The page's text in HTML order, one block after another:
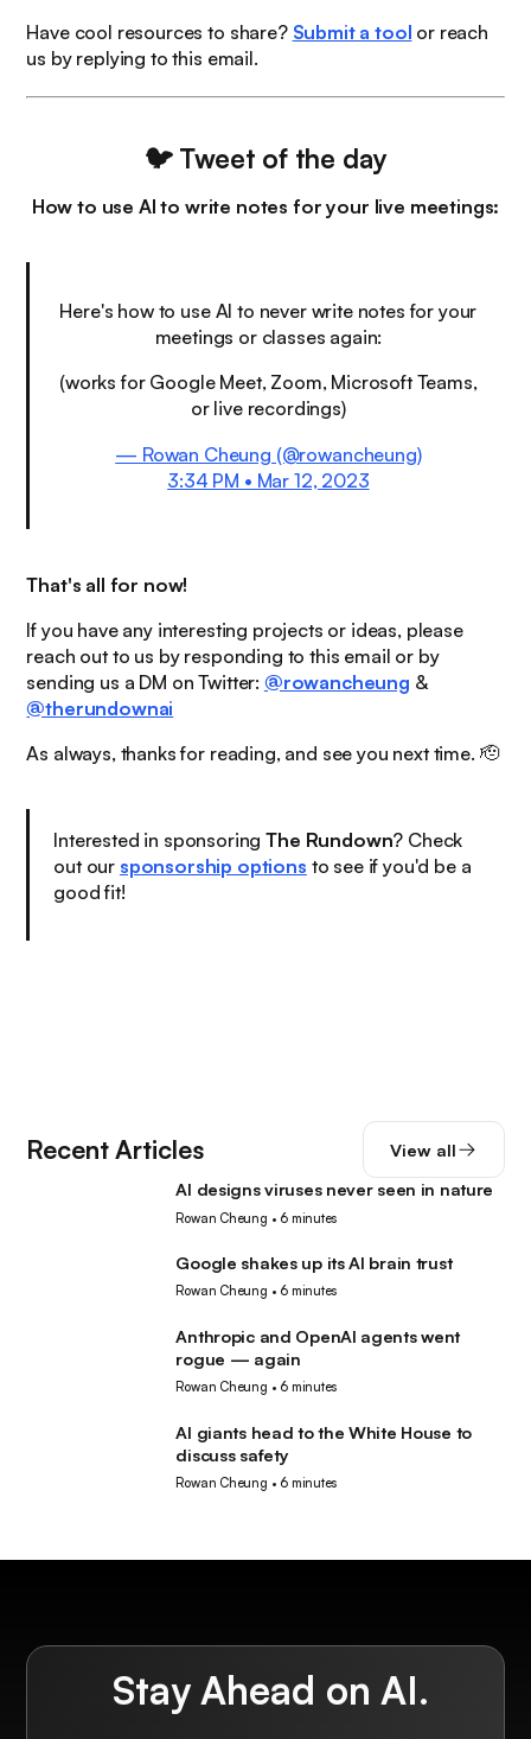
Have cool resources to share? Submit a tool or reach
us by replying to this email.
🐦 Tweet of the day
How to use AI to write notes for your live meetings:
Here's how to use AI to never write notes for your
meetings or classes again:
(works for Google Meet, Zoom, Microsoft Teams,
or live recordings)
— Rowan Cheung (@rowancheung)
3:34 PM • Mar 12, 2023
That's all for now!
If you have any interesting projects or ideas, please
reach out to us by responding to this email or by
sending us a DM on Twitter: @rowancheung &
@therundownai
As always, thanks for reading, and see you next time. 🫡
Interested in sponsoring The Rundown? Check
out our sponsorship options to see if you'd be a
good fit!
Recent Articles View all
AI designs viruses never seen in nature
Rowan Cheung • 6 minutes
Google shakes up its AI brain trust
Rowan Cheung • 6 minutes
Anthropic and OpenAI agents went
rogue — again
Rowan Cheung • 6 minutes
AI giants head to the White House to
discuss safety
Rowan Cheung • 6 minutes
Stay Ahead on AI.